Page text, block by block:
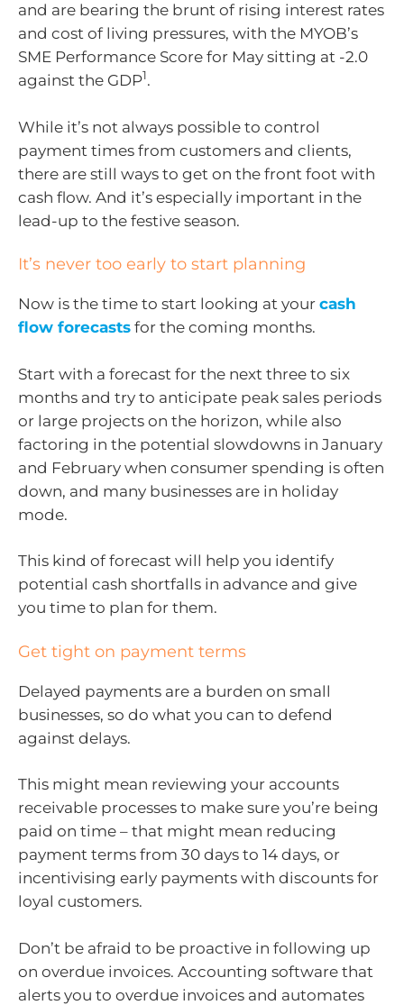
and are bearing the brunt of rising interest rates
and cost of living pressures, with the MYOB’s
SME Performance Score for May sitting at -2.0
against the GDP1.
While it’s not always possible to control
payment times from customers and clients,
there are still ways to get on the front foot with
cash flow. And it’s especially important in the
lead-up to the festive season.
It’s never too early to start planning
Now is the time to start looking at your cash
flow forecasts for the coming months.
Start with a forecast for the next three to six
months and try to anticipate peak sales periods
or large projects on the horizon, while also
factoring in the potential slowdowns in January
and February when consumer spending is often
down, and many businesses are in holiday
mode.
This kind of forecast will help you identify
potential cash shortfalls in advance and give
you time to plan for them.
Get tight on payment terms
Delayed payments are a burden on small
businesses, so do what you can to defend
against delays.
This might mean reviewing your accounts
receivable processes to make sure you’re being
paid on time – that might mean reducing
payment terms from 30 days to 14 days, or
incentivising early payments with discounts for
loyal customers.
Don’t be afraid to be proactive in following up
on overdue invoices. Accounting software that
alerts you to overdue invoices and automates